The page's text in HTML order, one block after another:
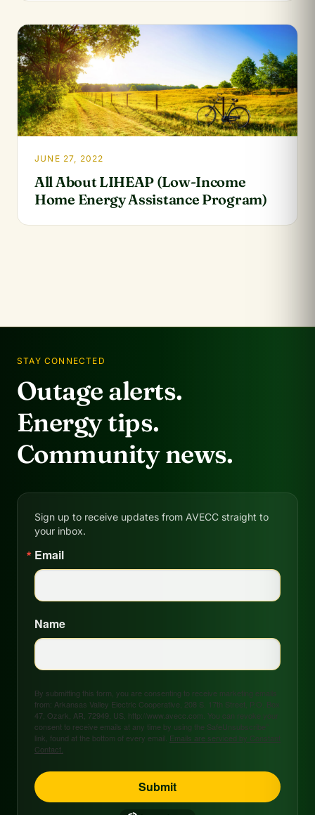
JUNE 27, 2022
All About LIHEAP (Low-Income
Home Energy Assistance Program)
STAY CONNECTED
Outage alerts.
Energy tips.
Community news.
Sign up to receive updates from AVECC straight to
your inbox.
Email
Name
By submitting this form, you are consenting to receive marketing emails
from: Arkansas Valley Electric Cooperative, 208 S. 17th Street, P.O. Box
47, Ozark, AR, 72949, US, http://www.avecc.com. You can revoke your
consent to receive emails at any time by using the SafeUnsubscribe®
link, found at the bottom of every email. Emails are serviced by Constant
Contact.
Submit